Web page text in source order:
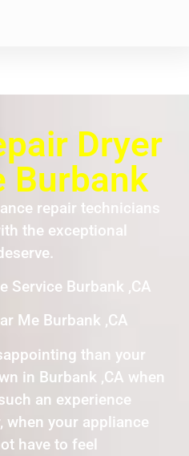
Dryer
Burbank
repair technicians
the exceptional
Service Burbank ,CA
Me Burbank ,CA
than your
in Burbank ,CA when
an experience
when your appliance
have to feel